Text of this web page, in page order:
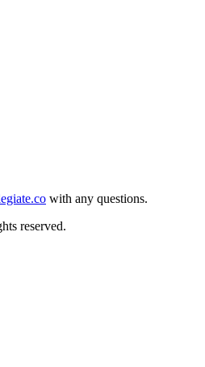
with any questions.
reserved.